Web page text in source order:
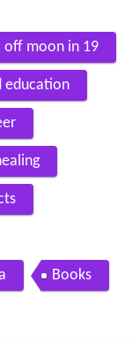
off moon in 19
education
Books